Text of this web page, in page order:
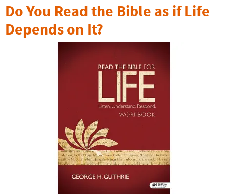
Do You Read the Bible as if Life
Depends on It?